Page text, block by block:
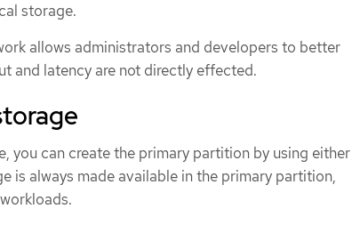
storage.
allows administrators and developers to better
and latency are not directly effected.
you can create the primary partition by using either
is always made available in the primary partition,